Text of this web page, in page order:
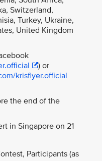
Switzerland,
Turkey, Ukraine,
United Kingdom
) or
krisflyer.official
the end of the
in Singapore on 21
Participants (as